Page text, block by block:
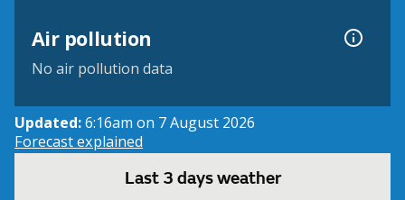
Air pollution
No air pollution data
Updated:6:16am on 7 August 2026
Forecast explained
Last 3 days weather